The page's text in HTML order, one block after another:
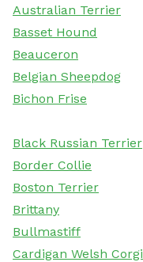
Australian Terrier
Basset Hound
Beauceron
Belgian Sheepdog
Bichon Frise
Black Russian Terrier
Border Collie
Boston Terrier
Brittany
Bullmastiff
Cardigan Welsh Corgi